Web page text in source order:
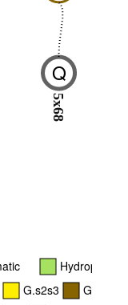
Q
5x68
Hydrophobic
G.s2s3 G.H5